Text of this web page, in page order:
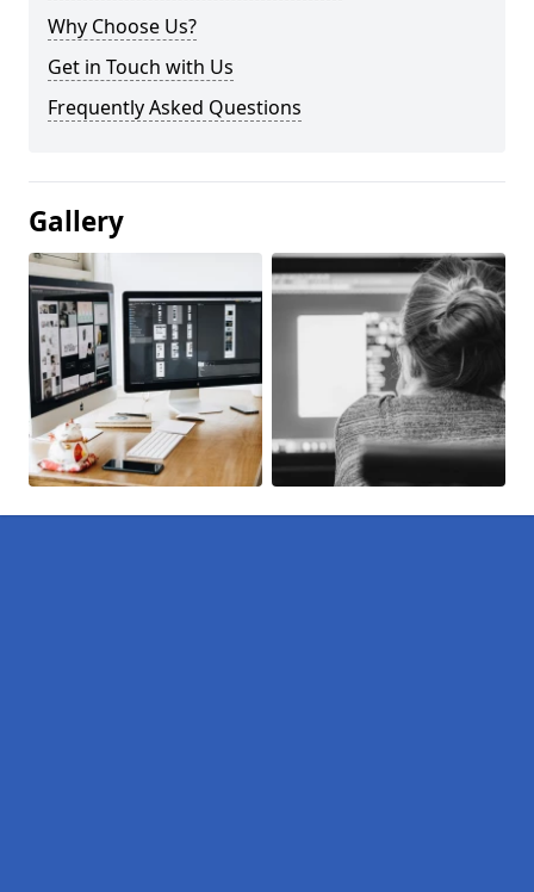
Why Choose Us?
Get in Touch with Us
Frequently Asked Questions
Gallery